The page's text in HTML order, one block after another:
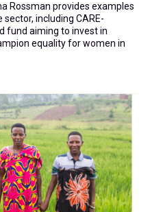
Rossman provides examples
including CARE-
fund aiming to invest in
equality for women in